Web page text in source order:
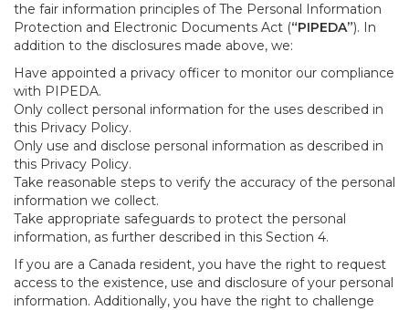
the fair information principles of The Personal Information
Protection and Electronic Documents Act (“PIPEDA”). In
addition to the disclosures made above, we:
Have appointed a privacy officer to monitor our compliance
with PIPEDA.
Only collect personal information for the uses described in
this Privacy Policy.
Only use and disclose personal information as described in
this Privacy Policy.
Take reasonable steps to verify the accuracy of the personal
information we collect.
Take appropriate safeguards to protect the personal
information, as further described in this Section 4.
If you are a Canada resident, you have the right to request
access to the existence, use and disclosure of your personal
information. Additionally, you have the right to challenge